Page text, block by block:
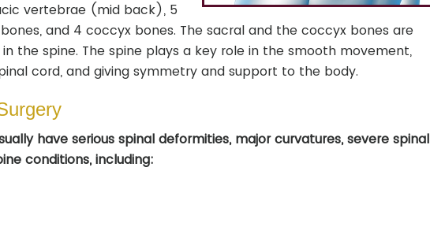
vertebrae (mid back), 5
and 4 coccyx bones. The sacral and the coccyx bones are
the spine. The spine plays a key role in the smooth movement,
cord, and giving symmetry and support to the body.
have serious spinal deformities, major curvatures, severe spinal
conditions, including: